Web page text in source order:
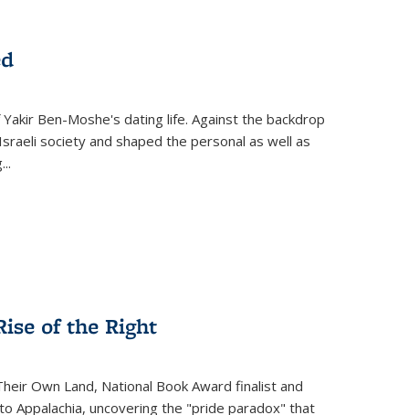
Ben-Moshe's dating life. Against the backdrop
society and shaped the personal as well as
...
of the Right
Own Land, National Book Award finalist and
Appalachia, uncovering the "pride paradox" that